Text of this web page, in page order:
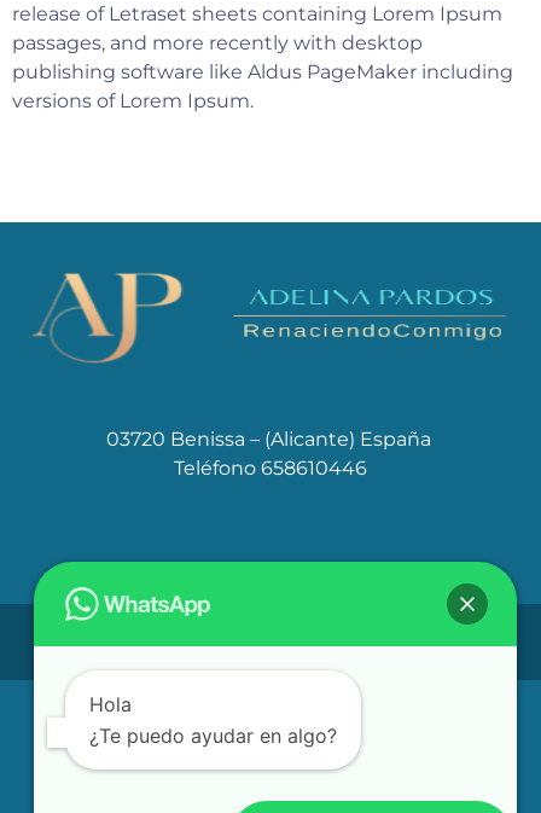
release of Letraset sheets containing Lorem Ipsum
passages, and more recently with desktop
publishing software like Aldus PageMaker including
versions of Lorem Ipsum.
03720 Benissa – (Alicante) España
Teléfono 658610446
Políticas de Cookies
Política de privacidad
adelinapardos@gmail.com
Hola
¿Te puedo ayudar en algo?